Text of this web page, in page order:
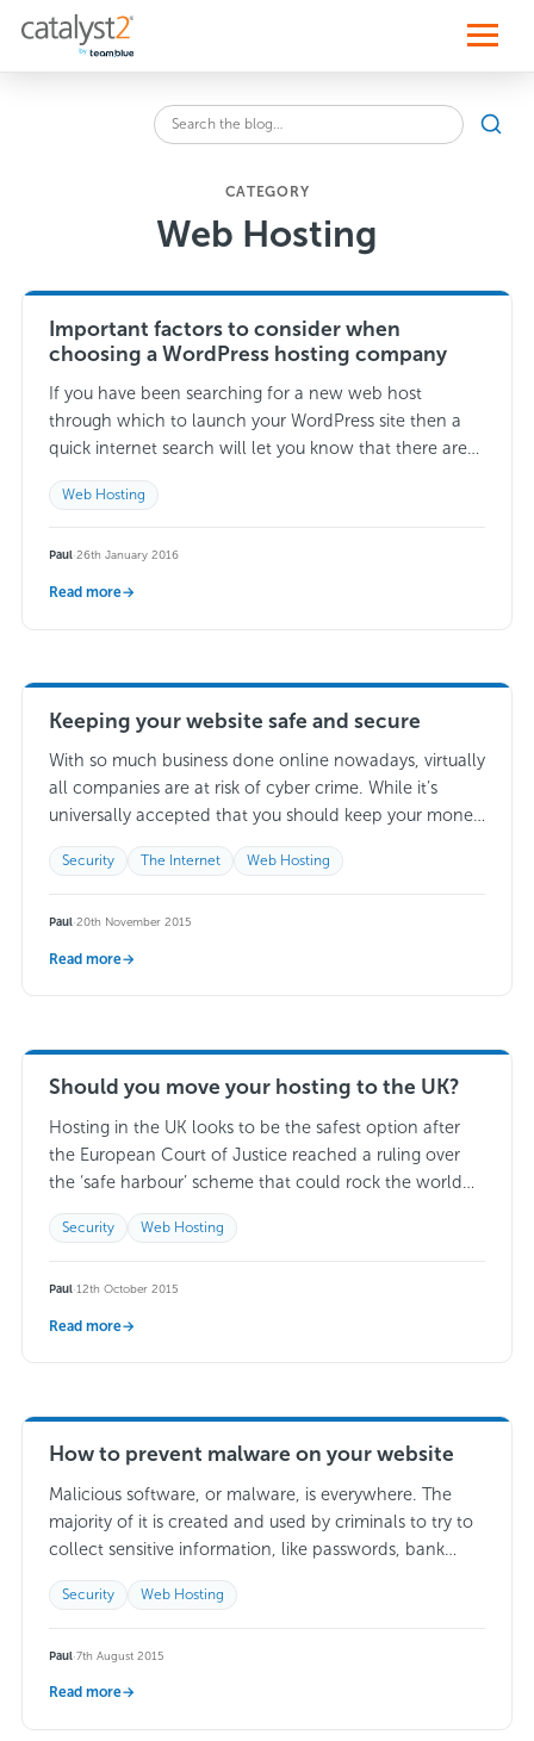
p
Search
CATEGORY
Web Hosting
Important factors to consider when
choosing a WordPress hosting company
If you have been searching for a new web host
through which to launch your WordPress site then a
quick internet search will let you know that there are
Web Hosting
Paul·26th January 2016
Read more→
Keeping your website safe and secure
With so much business done online nowadays, virtually
all companies are at risk of cyber crime. While it’s
universally accepted that you should keep your money
locked away in a…Read more →
Security The Internet Web Hosting
Paul·20th November 2015
Read more→
Should you move your hosting to the UK?
Hosting in the UK looks to be the safest option after
the European Court of Justice reached a ruling over
the ‘safe harbour’ scheme that could rock the world
of…Read more →
Security Web Hosting
Paul·12th October 2015
Read more→
How to prevent malware on your website
Malicious software, or malware, is everywhere. The
majority of it is created and used by criminals to try to
collect sensitive information, like passwords, bank
details, or other private information….
Security Web Hosting
Paul·7th August 2015
Read more→